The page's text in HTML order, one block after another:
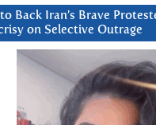
Back Iran’s Brave
on Selective Outrage